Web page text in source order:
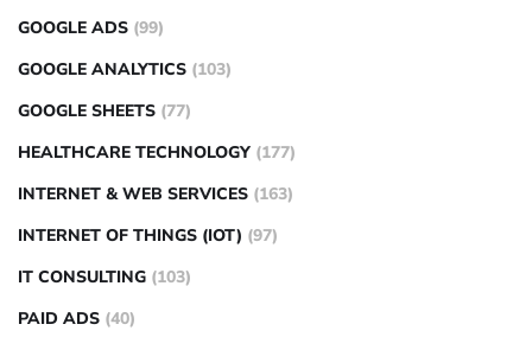
GOOGLE ADS (99)
GOOGLE ANALYTICS (103)
GOOGLE SHEETS (77)
HEALTHCARE TECHNOLOGY (177)
INTERNET & WEB SERVICES (163)
INTERNET OF THINGS (IOT) (97)
IT CONSULTING (103)
PAID ADS (40)